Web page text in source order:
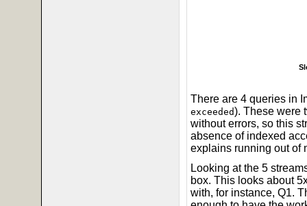
There are 4 queries in
exceeded). These were
without errors, so this
absence of indexed
explains running out of
Looking at the 5
box. This looks about
with, for instance, Q1.